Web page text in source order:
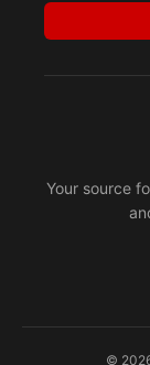
Your source
©